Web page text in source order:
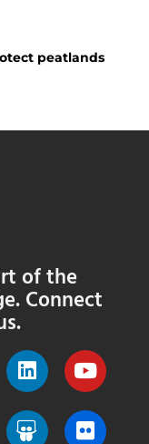
peatlands
of the
Connect